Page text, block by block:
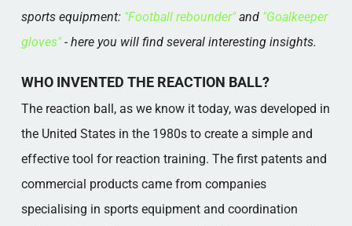
sports equipment: "Football rebounder"and "Goalkeeper
gloves"- here you will find several interesting insights.
WHO INVENTED THE REACTION BALL?
The reaction ball, as we know it today, was developed in
the United States in the 1980s to create a simple and
effective tool for reaction training. The first patents and
commercial products came from companies
specialising in sports equipment and coordination